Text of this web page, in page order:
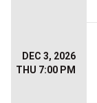
DEC 3, 2026
THU 7:00 PM